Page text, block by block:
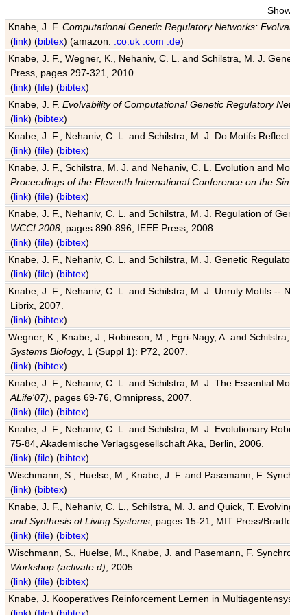
Knabe, J. F.Computational Genetic Regulatory Networks:
(link) (bibtex) (amazon: .co.uk .com .de)
Knabe, J. F., Wegner, K., Nehaniv, C. L. and Schilstra, M. J.
Press, pages 297-321, 2010.
(link) (file) (bibtex)
Knabe, J. F.Evolvability of Computational Genetic Regulatory
(link) (bibtex)
Knabe, J. F., Nehaniv, C. L. and Schilstra, M. J. Do Motifs
(link) (file) (bibtex)
Knabe, J. F., Schilstra, M. J. and Nehaniv, C. L. Evolution and
Proceedings of the Eleventh International Conference on the
(link) (file) (bibtex)
Knabe, J. F., Nehaniv, C. L. and Schilstra, M. J. Regulation of
WCCI 2008 , pages 890-896, IEEE Press, 2008.
(link) (file) (bibtex)
Knabe, J. F., Nehaniv, C. L. and Schilstra, M. J. Genetic
(link) (file) (bibtex)
Knabe, J. F., Nehaniv, C. L. and Schilstra, M. J. Unruly Motifs
Librix, 2007.
(link) (bibtex)
Wegner, K., Knabe, J., Robinson, M., Egri-Nagy, A. and
Systems Biology, 1 (Suppl 1): P72, 2007.
(link) (bibtex)
Knabe, J. F., Nehaniv, C. L. and Schilstra, M. J. The Essential
ALife'07) , pages 69-76, Omnipress, 2007.
(link) (file) (bibtex)
Knabe, J. F., Nehaniv, C. L. and Schilstra, M. J. Evolutionary
75-84, Akademische Verlagsgesellschaft Aka, Berlin, 2006.
(link) (file) (bibtex)
Wischmann, S., Huelse, M., Knabe, J. F. and Pasemann, F.
(link) (bibtex)
Knabe, J. F., Nehaniv, C. L., Schilstra, M. J. and Quick, T.
and Synthesis of Living Systems , pages 15-21, MIT Press/
(link) (file) (bibtex)
Wischmann, S., Huelse, M., Knabe, J. and Pasemann, F.
Workshop (activate.d) , 2005.
(link) (file) (bibtex)
Knabe, J. Kooperatives Reinforcement Lernen in